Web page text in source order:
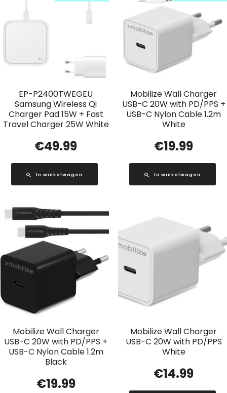
EP-P2400TWEGEU
Samsung Wireless Qi
Charger Pad 15W + Fast
Travel Charger 25W White
€49.99
In winkelwagen
Mobilize Wall Charger
USB-C 20W with PD/PPS +
USB-C Nylon Cable 1.2m
White
€19.99
In winkelwagen
Mobilize Wall Charger
USB-C 20W with PD/PPS +
USB-C Nylon Cable 1.2m
Black
€19.99
Mobilize Wall Charger
USB-C 20W with PD/PPS
White
€14.99